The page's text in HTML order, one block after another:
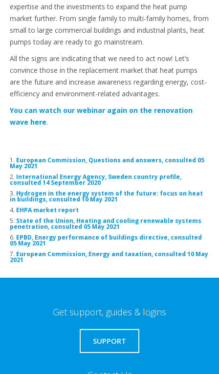
expertise and the investments to expand the heat pump
market further. From single family to multi-family homes, from
small to large commercial buildings and industrial plants, heat
pumps today are ready to go mainstream.
All the signs are indicating that we need to act now! Let’s
convince those in the replacement market that heat pumps
are the future and increase awareness regarding energy, cost-
efficiency and environment-related advantages.
You can watch our webinar again on the renovation
wave here.
1. European Commission, Questions and answers, consulted 05
May 2021
2. International Energy Agency, Sweden country profile,
consulted 14 September 2020
3. Hydrogen in the energy system of the future: focus on heat
in buildings, consulted 10 May 2021
4. EHPA market report
5. State of the Union, Heating and cooling renewable systems
penetration, consulted 05 May 2021
6. EPBD, Energy performance of buildings directive, consulted
05 May 2021
7. European Commission, Energy and taxation, consulted 10 May
2021
Get support, guides & logins
SUPPORT